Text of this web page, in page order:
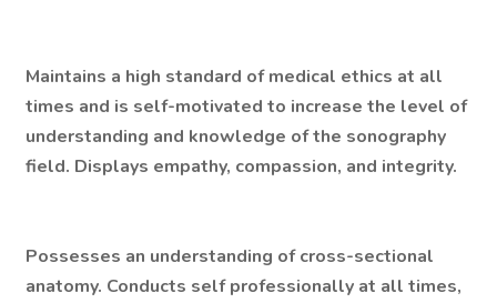
Maintains a high standard of medical ethics at all
times and is self-motivated to increase the level of
understanding and knowledge of the sonography
field. Displays empathy, compassion, and integrity.
Possesses an understanding of cross-sectional
anatomy. Conducts self professionally at all times,